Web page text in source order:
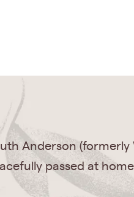
Anderson (formerly
passed at